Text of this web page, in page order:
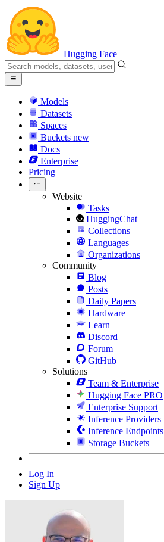
Hugging Face
Models
Datasets
Spaces
Buckets new
Docs
Enterprise
Pricing
Website
Tasks
HuggingChat
Collections
Languages
Organizations
Community
Blog
Posts
Daily Papers
Hardware
Learn
Discord
Forum
GitHub
Solutions
Team & Enterprise
Hugging Face PRO
Enterprise Support
Inference Providers
Inference Endpoints
Storage Buckets
Log In
Sign Up